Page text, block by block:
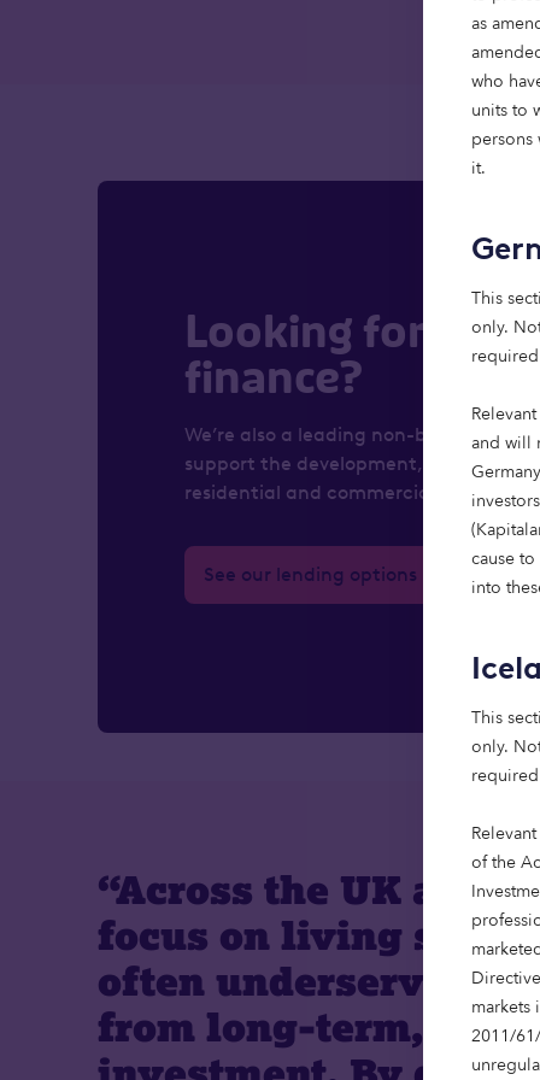
as
who
units to
it.
This
only.
and will
cause
into
This
only.
of the
markets
2011/
Looking for real
finance?
We’re also a leading non-bank
support the development,
residential and commercial properties.
See our lending options
“Across the UK and
focus on living
often underserved
from long-term,